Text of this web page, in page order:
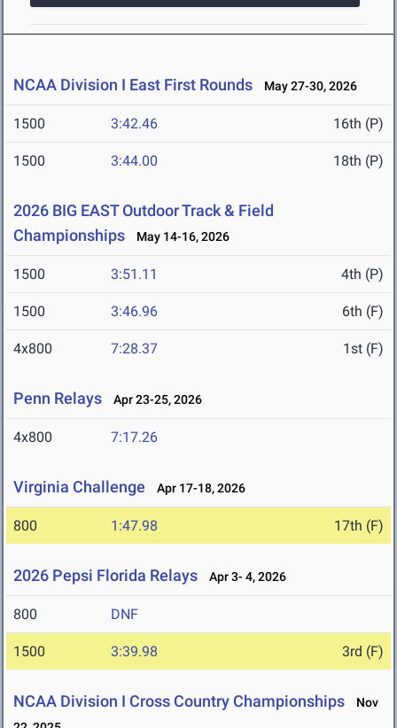
NCAA Division I East First Rounds May 27-30, 2026
1500 3:42.46 16th (P)
1500 3:44.00 18th (P)
2026 BIG EAST Outdoor Track & Field
Championships
May 14-16, 2026
1500 3:51.11 4th (P)
1500 3:46.96 6th (F)
4x800 7:28.37 1st (F)
Penn Relays Apr 23-25, 2026
4x800 7:17.26
Virginia Challenge Apr 17-18, 2026
800 1:47.98 17th (F)
2026 Pepsi Florida Relays Apr 3- 4, 2026
800 DNF
1500 3:39.98 3rd (F)
NCAA Division I Cross Country Championships
Nov